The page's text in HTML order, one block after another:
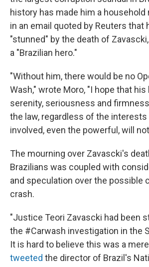
history has made him a household
in an email quoted by Reuters that
"stunned" by the death of
a "Brazilian hero."
"Without him, there would be no
Wash," wrote Moro, "I hope that his
serenity, seriousness and
the law, regardless of the
involved, even the powerful, will
The mourning over Zavascki's
Brazilians was coupled with
and speculation over the possible
crash.
"Justice Teori Zavascki had been
the #Carwash investigation in the
It is hard to believe this was a
tweeted the director of Brazil's